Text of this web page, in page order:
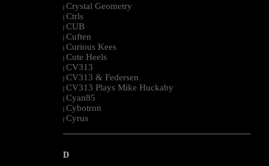
| Crystal Geometry
| Ctrls
| CUB
| Cuften
| Curious Kees
| Cute Heels
| CV313
| CV313 & Federsen
| CV313 Plays Mike Huckaby
| Cyan85
| Cybotron
| Cyrus
--------------------------------------------------------------------------------------------------------
D